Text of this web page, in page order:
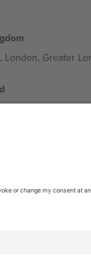
London, Greater
Event page,